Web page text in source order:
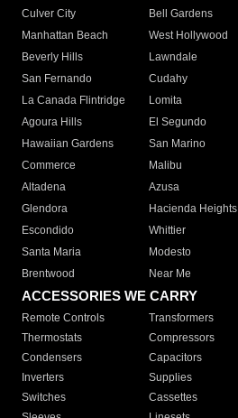
Culver City
Bell Gardens
Manhattan Beach
West Hollywood
Beverly Hills
Lawndale
San Fernando
Cudahy
La Canada Flintridge
Lomita
Agoura Hills
El Segundo
Hawaiian Gardens
San Marino
Commerce
Malibu
Altadena
Azusa
Glendora
Hacienda Heights
Escondido
Whittier
Santa Maria
Modesto
Brentwood
Near Me
ACCESSORIES WE CARRY
Remote Controls Transformers
Thermostats
Compressors
Condensers
Capacitors
Inverters
Supplies
Switches
Cassettes